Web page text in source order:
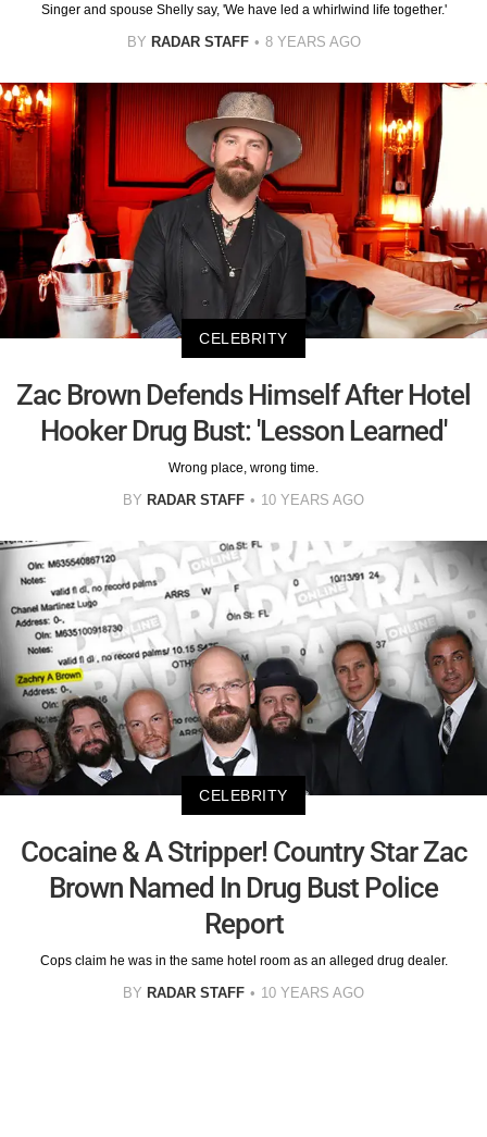
Singer and spouse Shelly say, 'We have led a whirlwind life together.'
BY RADAR STAFF 8 YEARS AGO
CELEBRITY
Zac Brown Defends Himself After Hotel
Hooker Drug Bust: 'Lesson Learned'
Wrong place, wrong time.
BY RADAR STAFF 10 YEARS AGO
CELEBRITY
Cocaine & A Stripper! Country Star Zac
Brown Named In Drug Bust Police
Report
Cops claim he was in the same hotel room as an alleged drug dealer.
BY RADAR STAFF 10 YEARS AGO